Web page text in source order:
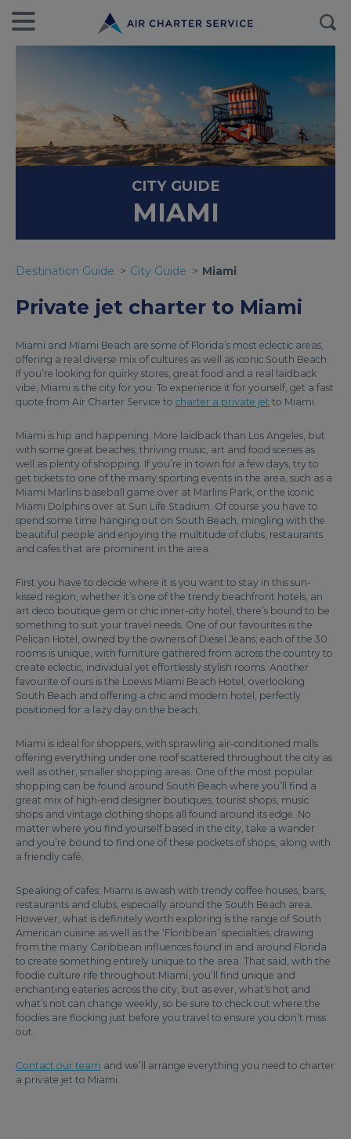
CITY GUIDE
MIAMI
Destination Guide City Guide Miami
Private jet charter to Miami
Miami and Miami Beach are some of Florida’s most eclectic areas,
offering a real diverse mix of cultures as well as iconic South Beach.
If you’re looking for quirky stores, great food and a real laidback
vibe, Miami is the city for you. To experience it for yourself, get a fast
quote from Air Charter Service to charter a private jet to Miami.
Miami is hip and happening. More laidback than Los Angeles, but
with some great beaches, thriving music, art and food scenes as
well as plenty of shopping. If you’re in town for a few days, try to
get tickets to one of the many sporting events in the area, such as a
Miami Marlins baseball game over at Marlins Park, or the iconic
Miami Dolphins over at Sun Life Stadium. Of course you have to
spend some time hanging out on South Beach, mingling with the
beautiful people and enjoying the multitude of clubs, restaurants
and cafes that are prominent in the area.
First you have to decide where it is you want to stay in this sun-
kissed region, whether it’s one of the trendy beachfront hotels, an
art deco boutique gem or chic inner-city hotel, there’s bound to be
something to suit your travel needs. One of our favourites is the
Pelican Hotel, owned by the owners of Diesel Jeans; each of the 30
rooms is unique, with furniture gathered from across the country to
create eclectic, individual yet effortlessly stylish rooms. Another
favourite of ours is the Loews Miami Beach Hotel, overlooking
South Beach and offering a chic and modern hotel, perfectly
positioned for a lazy day on the beach.
Miami is ideal for shoppers, with sprawling air-conditioned malls
offering everything under one roof scattered throughout the city as
well as other, smaller shopping areas. One of the most popular
shopping can be found around South Beach where you’ll find a
great mix of high-end designer boutiques, tourist shops, music
shops and vintage clothing shops all found around its edge. No
matter where you find yourself based in the city, take a wander
and you’re bound to find one of these pockets of shops, along with
a friendly café.
Speaking of cafes; Miami is awash with trendy coffee houses, bars,
restaurants and clubs, especially around the South Beach area.
However, what is definitely worth exploring is the range of South
American cuisine as well as the ‘Floribbean’ specialties, drawing
from the many Caribbean influences found in and around Florida
to create something entirely unique to the area. That said, with the
foodie culture rife throughout Miami, you’ll find unique and
enchanting eateries across the city, but as ever, what’s hot and
what’s not can change weekly, so be sure to check out where the
foodies are flocking just before you travel to ensure you don’t miss
out.
Contact our team and we’ll arrange everything you need to charter
a private jet to Miami.